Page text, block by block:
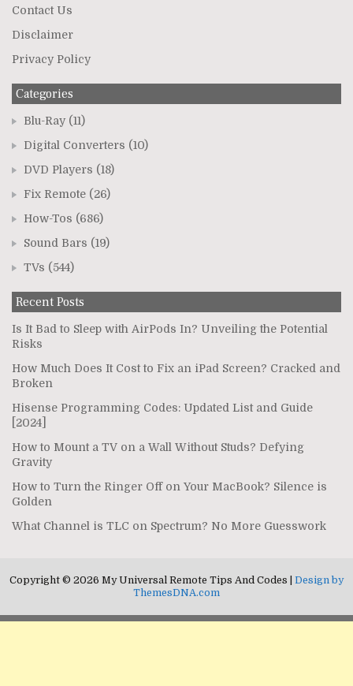
Contact Us
Disclaimer
Privacy Policy
Categories
Blu-Ray (11)
Digital Converters (10)
DVD Players (18)
Fix Remote (26)
How-Tos (686)
Sound Bars (19)
TVs (544)
Recent Posts
Is It Bad to Sleep with AirPods In? Unveiling the Potential
Risks
How Much Does It Cost to Fix an iPad Screen? Cracked and
Broken
Hisense Programming Codes: Updated List and Guide
[2024]
How to Mount a TV on a Wall Without Studs? Defying
Gravity
How to Turn the Ringer Off on Your MacBook? Silence is
Golden
What Channel is TLC on Spectrum? No More Guesswork
Copyright © 2026 My Universal Remote Tips And Codes | Design by
ThemesDNA.com